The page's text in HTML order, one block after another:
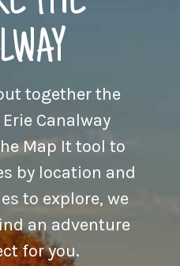
together the
Canalway
Map It tool to
by location and
to explore, we
an adventure
for you.